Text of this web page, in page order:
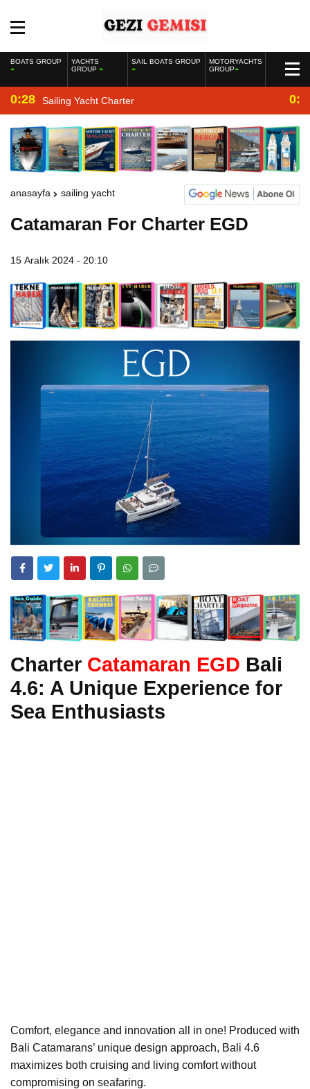
BOATS GROUP
YACHTS
GROUP
SAIL BOATS GROUP
MOTORYACHTS
GROUP
0:28 Sailing Yacht Charter
anasayfa sailing yacht
Catamaran For Charter EGD
15 Aralık 2024 - 20:10
Charter Catamaran EGD Bali
4.6: A Unique Experience for
Sea Enthusiasts
Comfort, elegance and innovation all in one! Produced with
Bali Catamarans’ unique design approach, Bali 4.6
maximizes both cruising and living comfort without
compromising on seafaring.